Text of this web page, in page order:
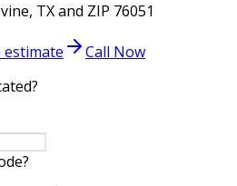
, TXand ZIP 76051
estimate
Call Now